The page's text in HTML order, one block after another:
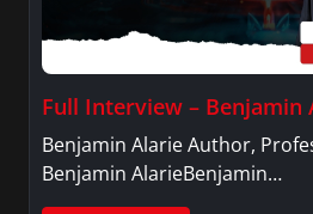
Full Interview – Benjamin
Benjamin Alarie Author,
Benjamin AlarieBenjamin…